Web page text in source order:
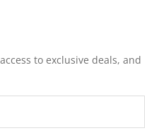
to exclusive deals, and